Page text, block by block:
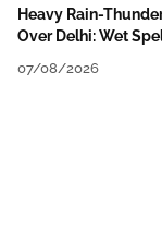
Heavy Rain-
Over Delhi: Wet
Continue Till Mid-
07/08/2026